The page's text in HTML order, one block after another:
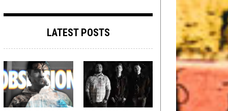
LATEST POSTS